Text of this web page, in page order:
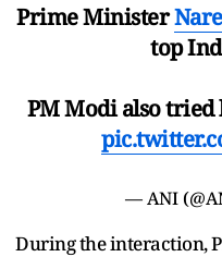
Prime Minister
top
PM Modi also tried
— ANI
During the interaction,